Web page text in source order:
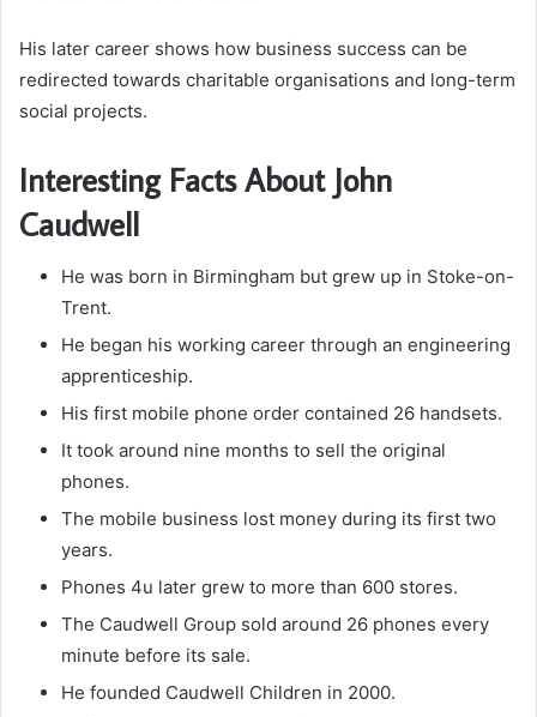
His later career shows how business success can be
redirected towards charitable organisations and long-term
social projects.
Interesting Facts About John
Caudwell
He was born in Birmingham but grew up in Stoke-on-
Trent.
He began his working career through an engineering
apprenticeship.
His first mobile phone order contained 26 handsets.
It took around nine months to sell the original
phones.
The mobile business lost money during its first two
years.
Phones 4u later grew to more than 600 stores.
The Caudwell Group sold around 26 phones every
minute before its sale.
He founded Caudwell Children in 2000.